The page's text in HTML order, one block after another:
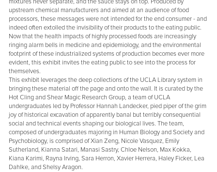
mixtures never separate, and the sauce stays on top. Produced by
upstream chemical manufacturers and aimed at an audience of food
processors, these messages were not intended for the end consumer - and
indeed often extolled the invisibility of their products to the eating public.
Now that the health impacts of highly processed foods are increasingly
ringing alarm bells in medicine and epidemiology, and the environmental
footprint of these industrialized systems of production becomes ever more
evident, this exhibit invites the eating public to see into the process for
themselves.
This exhibit leverages the deep collections of the UCLA Library system in
bringing these material off the page and onto the wall. It is curated by the
Hot Cling and Shear Magic Research Group, a team of UCLA
undergraduates led by Professor Hannah Landecker, pied piper of the grim
joy of historical excavation of apparently banal but terribly consequential
social and technical events shaping our biological lives. The team,
composed of undergraduates majoring in Human Biology and Society and
Psychobiology, is comprised of Xian Zeng, Nicole Vasquez, Emily
Sutherland, Kianna Satari, Manasi Sastry, Chloe Nelson, Max Kokka,
Kiana Karimi, Rayna Irving, Sara Herron, Xavier Herrera, Haley Ficker, Lea
Dahlke, and Shelsy Aragon.